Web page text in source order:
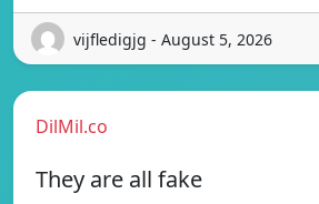
vijfledigjg - August 5, 2026
DilMil.co
They are all fake